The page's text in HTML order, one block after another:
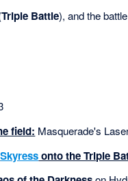
Triple Battle), and the
field: Masquerade's
Skyressonto the Triple